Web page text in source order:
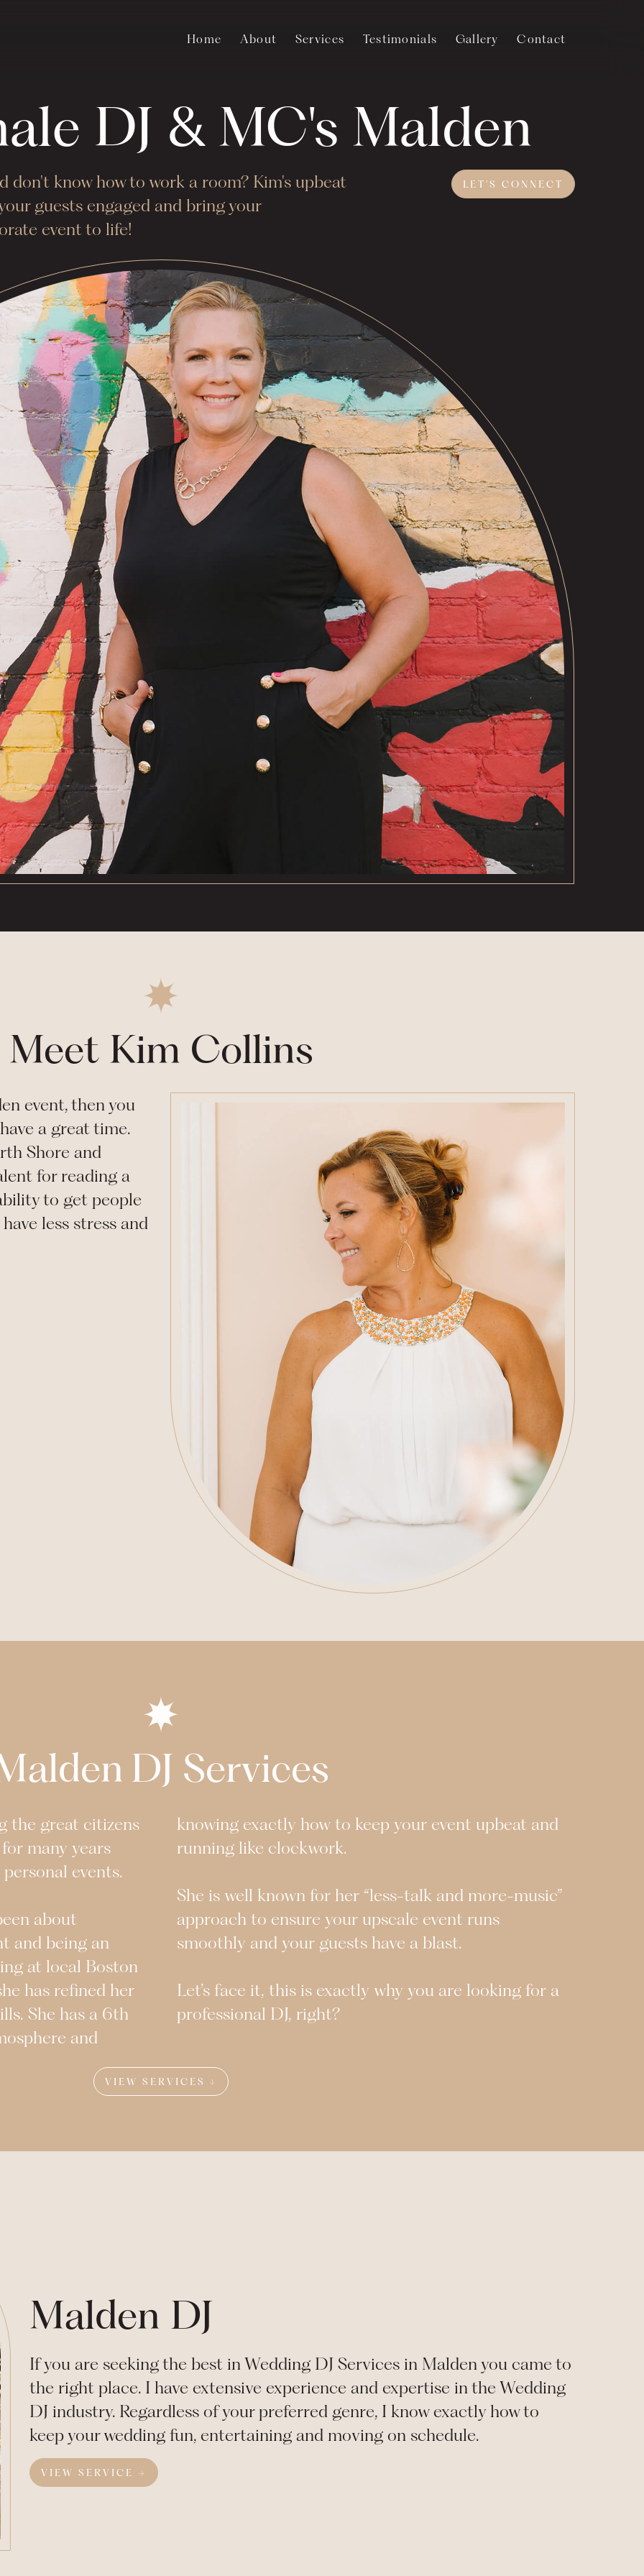
Home About Services Testimonials Gallery Contact
DJ & MC's Malden
don't know how to work a room? Kim's upbeat
guests engaged and bring your
event to life!
LET'S CONNECT
Meet Kim Collins
event, then you
a great time.
Shore and
for reading a
to get people
less stress and
DJ Services
the great citizens
many years
events.
about
and being an
at local Boston
has refined her
She has a 6th
and
knowing exactly how to keep your event upbeat and
running like clockwork.
She is well known for her “less-talk and more-music”
approach to ensure your upscale event runs
smoothly and your guests have a blast.
Let’s face it, this is exactly why you are looking for a
professional DJ, right?
VIEW SERVICES ↓
Malden DJ
If you are seeking the best in Wedding DJ Services in Malden you came to
the right place. I have extensive experience and expertise in the Wedding
DJ industry. Regardless of your preferred genre, I know exactly how to
keep your wedding fun, entertaining and moving on schedule.
VIEW SERVICE →